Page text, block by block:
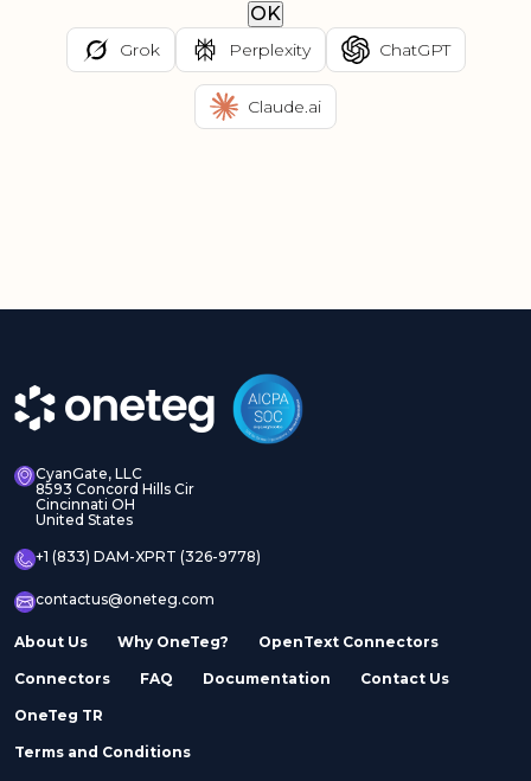
OK
Grok Perplexity ChatGPT
Claude.ai
CyanGate, LLC
8593 Concord Hills Cir
Cincinnati OH
United States
+1 (833) DAM-XPRT (326-9778)
contactus@oneteg.com
About Us Why OneTeg? OpenText Connectors
Connectors FAQ Documentation Contact Us
OneTeg TR
Terms and Conditions